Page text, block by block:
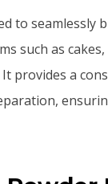
to seamlessly
such as cakes,
provides a